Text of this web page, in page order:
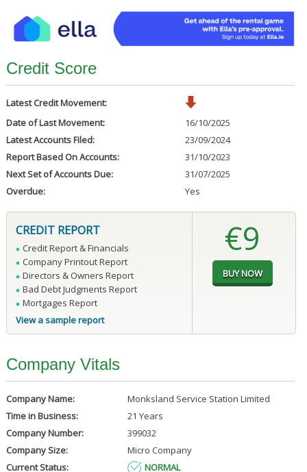
Credit Score
Latest Credit Movement:
Date of Last Movement:
16/10/2025
Latest Accounts Filed:
23/09/2024
Report Based On Accounts:
31/10/2023
Next Set of Accounts Due:
31/07/2025
Overdue:
Yes
CREDIT REPORT
Credit Report & Financials
Company Printout Report
Directors & Owners Report
Bad Debt Judgments Report
Mortgages Report
View a sample report
€9
Company Vitals
Company Name:
Monksland Service Station Limited
Time in Business:
21 Years
Company Number:
399032
Company Size:
Micro Company
Current Status:
NORMAL